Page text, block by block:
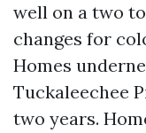
well on a two
changes for
Homes
Tuckaleechee
two years.